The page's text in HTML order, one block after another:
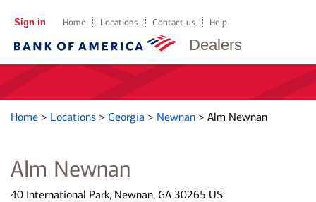
Dealers
Sign in Home Locations Contact us Help
Home > Locations > Georgia > Newnan > Alm Newnan
Alm Newnan
40 International Park, Newnan, GA 30265 US